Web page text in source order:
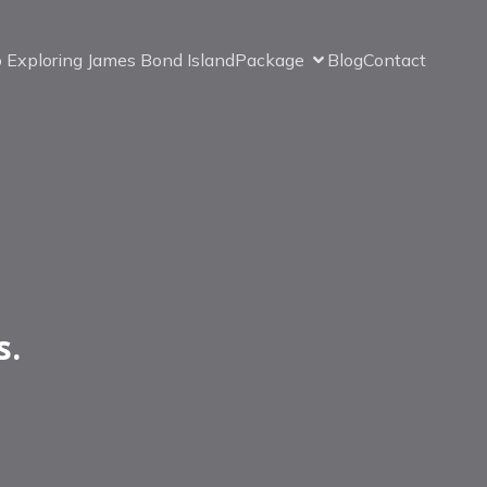
Exploring James Bond IslandPackage BlogContact